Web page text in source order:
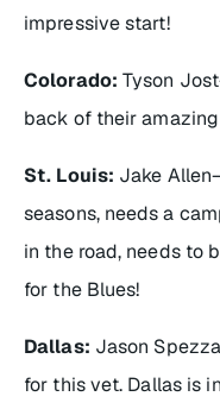
impressive start!
Colorado: Tyson
back of their
St. Louis: Jake
seasons, needs a
in the road, needs to
for the Blues!
Dallas: Jason
for this vet. Dallas is